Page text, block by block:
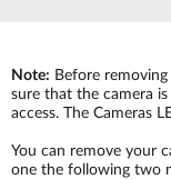
Note: Before
sure that the camera
access. The Cameras
You can remove your
one the following two